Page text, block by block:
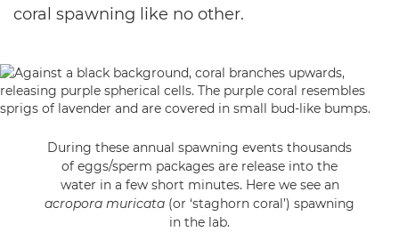
coral spawning like no other.
During these annual spawning events thousands
of eggs/sperm packages are release into the
water in a few short minutes. Here we see an
acropora muricata (or ‘staghorn coral’) spawning
in the lab.